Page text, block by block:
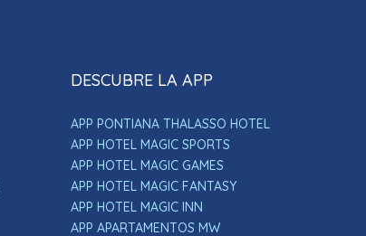
DESCUBRE LA APP
APP PONTIANA THALASSO HOTEL
APP HOTEL MAGIC SPORTS
APP HOTEL MAGIC GAMES
APP HOTEL MAGIC FANTASY
APP HOTEL MAGIC INN
APP APARTAMENTOS MW